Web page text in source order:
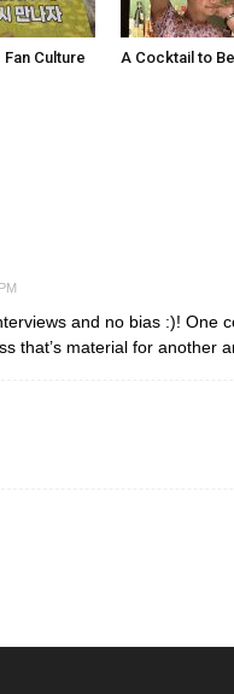
Culture A Cocktail to
and no bias :)! One
that’s material for another